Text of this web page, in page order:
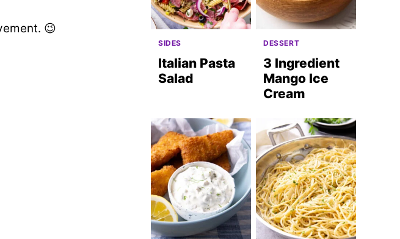
😉
SIDES
Italian Pasta
Salad
DESSERT
3 Ingredient
Mango Ice
Cream